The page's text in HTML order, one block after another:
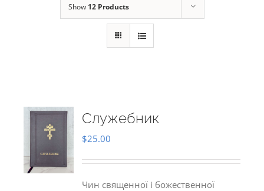
Show 12 Products
Служебник
$25.00
Чин священної і божественної